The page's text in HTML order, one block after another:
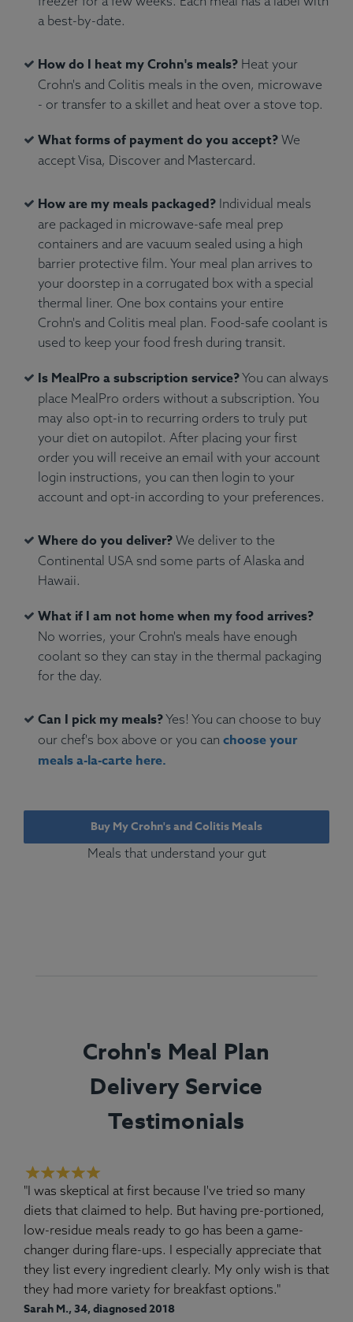
a best-by-date.
How do I heat my Crohn's meals? Heat your
Crohn's and Colitis meals in the oven, microwave
- or transfer to a skillet and heat over a stove top.
What forms of payment do you accept? We
accept Visa, Discover and Mastercard.
How are my meals packaged? Individual meals
are packaged in microwave-safe meal prep
containers and are vacuum sealed using a high
barrier protective film. Your meal plan arrives to
your doorstep in a corrugated box with a special
thermal liner. One box contains your entire
Crohn's and Colitis meal plan. Food-safe coolant is
used to keep your food fresh during transit.
Is MealPro a subscription service?You can always
place MealPro orders without a subscription. You
may also opt-in to recurring orders to truly put
your diet on autopilot. After placing your first
order you will receive an email with your account
login instructions, you can then login to your
account and opt-in according to your preferences.
Where do you deliver? We deliver to the
Continental USA snd some parts of Alaska and
Hawaii.
What if I am not home when my food arrives?
No worries, your Crohn's meals have enough
coolant so they can stay in the thermal packaging
for the day.
Can I pick my meals?Yes! You can choose to buy
our chef's box above or you can choose your
meals a-la-carte here.
Buy My Crohn's and Colitis Meals
Meals that understand your gut
Crohn's Meal Plan
Delivery Service
Testimonials
"I was skeptical at first because I've tried so many
diets that claimed to help. But having pre-portioned,
low-residue meals ready to go has been a game-
changer during flare-ups. I especially appreciate that
they list every ingredient clearly. My only wish is that
they had more variety for breakfast options."
Sarah M., 34, diagnosed 2018